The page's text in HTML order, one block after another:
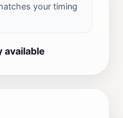
your timing